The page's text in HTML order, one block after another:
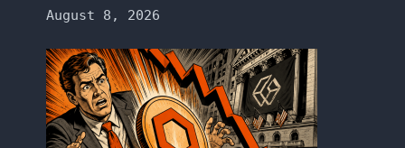
August 8, 2026